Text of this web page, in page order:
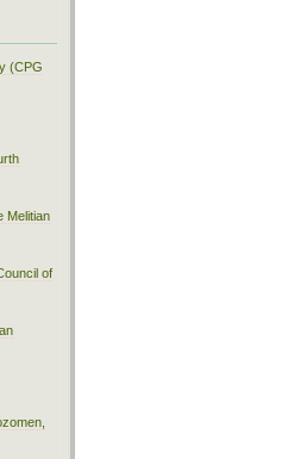
(CPG
Melitian
of